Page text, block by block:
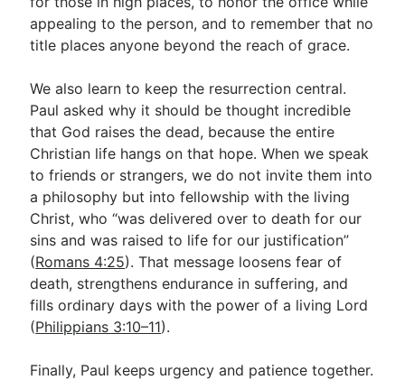
appealing to the person, and to remember that no
title places anyone beyond the reach of grace.
We also learn to keep the resurrection central.
Paul asked why it should be thought incredible
that God raises the dead, because the entire
Christian life hangs on that hope. When we speak
to friends or strangers, we do not invite them into
a philosophy but into fellowship with the living
Christ, who “was delivered over to death for our
sins and was raised to life for our justification”
(Romans 4:25). That message loosens fear of
death, strengthens endurance in suffering, and
fills ordinary days with the power of a living Lord
(Philippians 3:10–11).
Finally, Paul keeps urgency and patience together.